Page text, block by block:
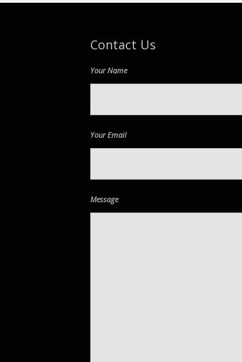
Contact Us
Your Name
Your Email
Message